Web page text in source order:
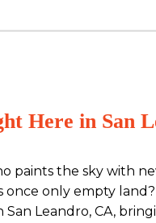
Here in San
paints the sky with
only empty
Leandro, CA,